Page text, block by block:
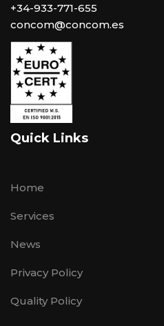
+34-933-771-655
concom@concom.es
Quick Links
Home
Services
News
Privacy Policy
Quality Policy